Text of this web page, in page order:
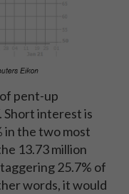
pent-up
Short interest is
in the two most
13.73 million
25.7% of
words, it would